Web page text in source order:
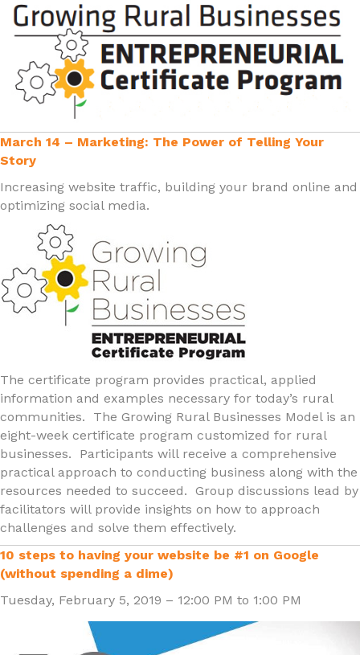
March 14 – Marketing: The Power of Telling Your
Story
Increasing website traffic, building your brand online and
optimizing social media.
The certificate program provides practical, applied
information and examples necessary for today’s rural
communities. The Growing Rural Businesses Model is an
eight-week certificate program customized for rural
businesses. Participants will receive a comprehensive
practical approach to conducting business along with the
resources needed to succeed. Group discussions lead by
facilitators will provide insights on how to approach
challenges and solve them effectively.
10 steps to having your website be #1 on Google
(without spending a dime)
Tuesday, February 5, 2019 – 12:00 PM to 1:00 PM